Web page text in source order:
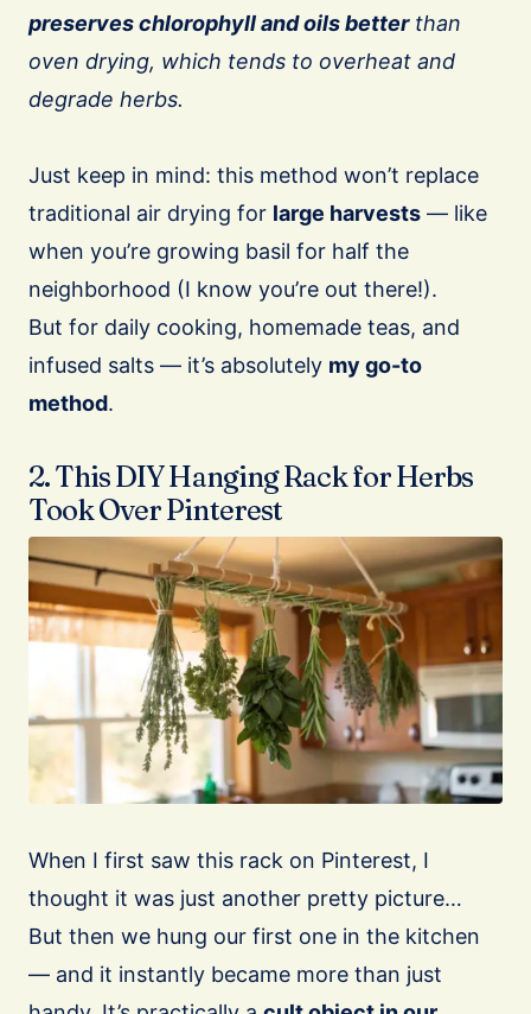
preserves chlorophyll and oils betterthan
oven drying, which tends to overheat and
degrade herbs.
Just keep in mind: this method won’t replace
traditional air drying for large harvests — like
when you’re growing basil for half the
neighborhood (I know you’re out there!).
But for daily cooking, homemade teas, and
infused salts — it’s absolutely my go-to
method.
2. This DIY Hanging Rack for Herbs
Took Over Pinterest
When I first saw this rack on Pinterest, I
thought it was just another pretty picture…
But then we hung our first one in the kitchen
— and it instantly became more than just